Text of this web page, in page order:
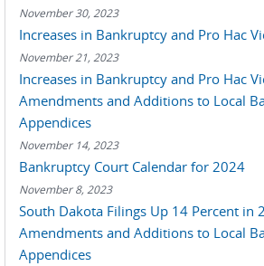
November 30, 2023
Increases in Bankruptcy and Pro Hac
November 21, 2023
Increases in Bankruptcy and Pro Hac
Amendments and Additions to Local
Appendices
November 14, 2023
Bankruptcy Court Calendar for 2024
November 8, 2023
South Dakota Filings Up 14 Percent in
Amendments and Additions to Local
Appendices